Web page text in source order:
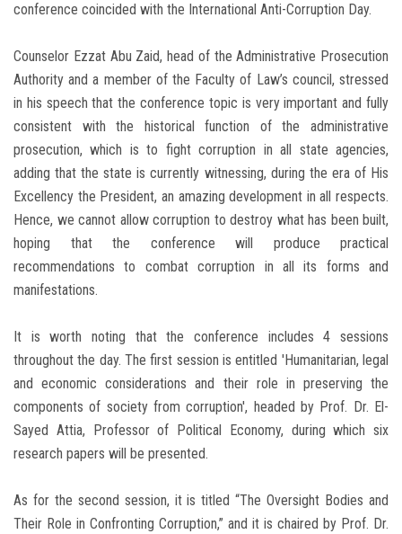
conference coincided with the International Anti-Corruption Day.
Counselor Ezzat Abu Zaid, head of the Administrative Prosecution
Authority and a member of the Faculty of Law’s council, stressed
in his speech that the conference topic is very important and fully
consistent with the historical function of the administrative
prosecution, which is to fight corruption in all state agencies,
adding that the state is currently witnessing, during the era of His
Excellency the President, an amazing development in all respects.
Hence, we cannot allow corruption to destroy what has been built,
hoping that the conference will produce practical
recommendations to combat corruption in all its forms and
manifestations.
It is worth noting that the conference includes 4 sessions
throughout the day. The first session is entitled 'Humanitarian, legal
and economic considerations and their role in preserving the
components of society from corruption', headed by Prof. Dr. El-
Sayed Attia, Professor of Political Economy, during which six
research papers will be presented.
As for the second session, it is titled “The Oversight Bodies and
Their Role in Confronting Corruption,” and it is chaired by Prof. Dr.